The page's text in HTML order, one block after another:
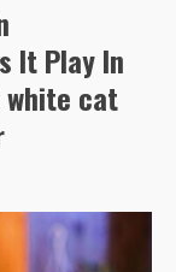
It Play In
white cat